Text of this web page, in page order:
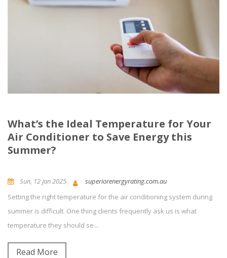
What’s the Ideal Temperature for Your
Air Conditioner to Save Energy this
Summer?
Sun, 12 Jan 2025 superiorenergyrating.com.au
News and Updates Comment(s)
Setting the right temperature for the air conditioning system during
summer is difficult. One thing clients frequently ask us is what
temperature they should se...
Read More